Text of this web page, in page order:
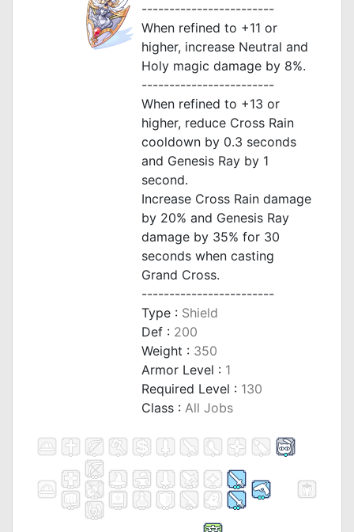
------------------------
When refined to +11 or
higher, increase Neutral and
Holy magic damage by 8%.
------------------------
When refined to +13 or
higher, reduce Cross Rain
cooldown by 0.3 seconds
and Genesis Ray by 1
second.
Increase Cross Rain damage
by 20% and Genesis Ray
damage by 35% for 30
seconds when casting
Grand Cross.
------------------------
Type : Shield
Def : 200
Weight : 350
Armor Level : 1
Required Level : 130
Class : All Jobs